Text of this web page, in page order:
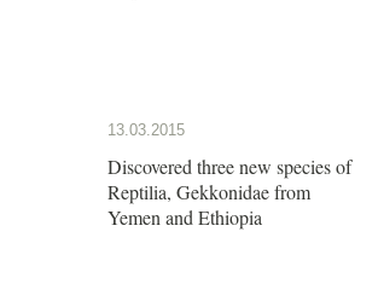
13.03.2015
Discovered three new species of
Reptilia, Gekkonidae from
Yemen and Ethiopia